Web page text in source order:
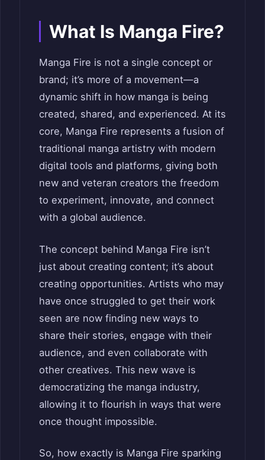
What Is Manga Fire?
Manga Fire is not a single concept or
brand; it’s more of a movement—a
dynamic shift in how manga is being
created, shared, and experienced. At its
core, Manga Fire represents a fusion of
traditional manga artistry with modern
digital tools and platforms, giving both
new and veteran creators the freedom
to experiment, innovate, and connect
with a global audience.
The concept behind Manga Fire isn’t
just about creating content; it’s about
creating opportunities. Artists who may
have once struggled to get their work
seen are now finding new ways to
share their stories, engage with their
audience, and even collaborate with
other creatives. This new wave is
democratizing the manga industry,
allowing it to flourish in ways that were
once thought impossible.
So, how exactly is Manga Fire sparking